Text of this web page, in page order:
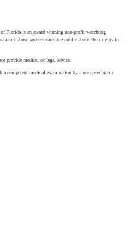
Florida is an award winning non-profit watchdog
abuse and educates the public about their rights in
provide medical or legal advice.
a competent medical examination by a non-psychiatric